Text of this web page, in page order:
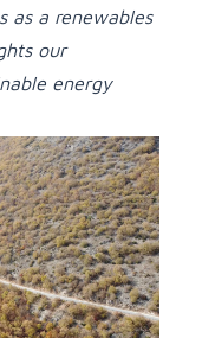
as a renewables
our
energy